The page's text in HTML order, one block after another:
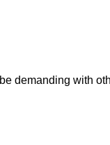
demanding with